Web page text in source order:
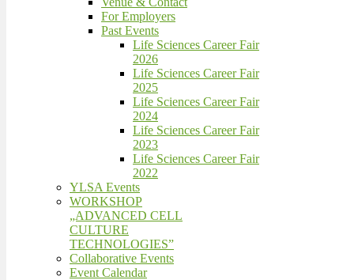
For Employers
Past Events
Life Sciences Career Fair
2026
Life Sciences Career Fair
2025
Life Sciences Career Fair
2024
Life Sciences Career Fair
2023
Life Sciences Career Fair
2022
YLSA Events
WORKSHOP
„ADVANCED CELL
CULTURE
TECHNOLOGIES”
Collaborative Events
Event Calendar